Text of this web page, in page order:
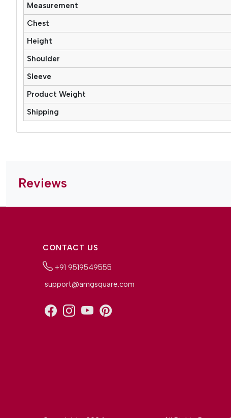
Measurement
Chest
Height
Shoulder
Sleeve
Product Weight
Shipping
Reviews
CONTACT US
+91 9519549555
support@amgsquare.com